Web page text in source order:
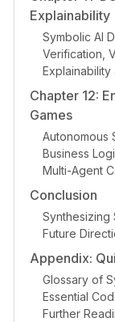
Explainability
Symbolic AI
Verification,
Chapter 12:
Games
Autonomous
Business
Multi-Agent
Conclusion
Synthesizing
Future
Appendix:
Glossary of
Essential
Further